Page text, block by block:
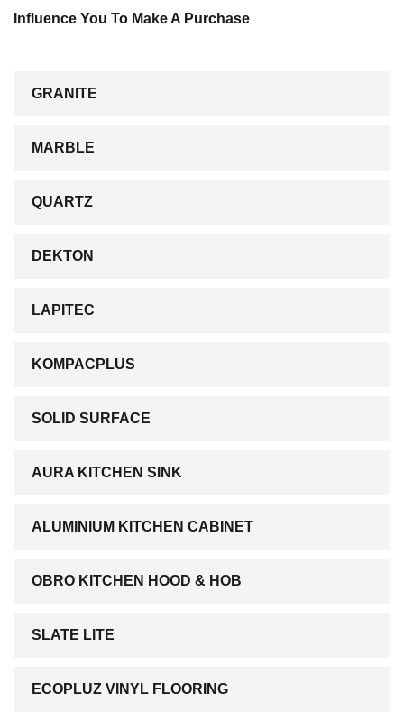
Influence You To Make A Purchase
GRANITE
MARBLE
QUARTZ
DEKTON
LAPITEC
KOMPACPLUS
SOLID SURFACE
AURA KITCHEN SINK
ALUMINIUM KITCHEN CABINET
OBRO KITCHEN HOOD & HOB
SLATE LITE
ECOPLUZ VINYL FLOORING